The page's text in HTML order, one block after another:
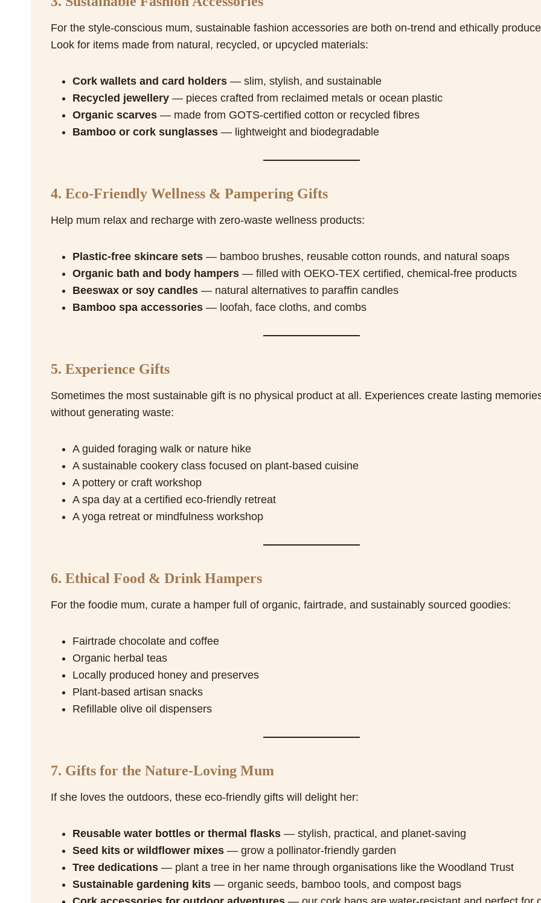
For the style-conscious mum, sustainable fashion accessories are both on-trend and ethically
Look for items made from natural, recycled, or upcycled materials:
Cork wallets and card holders— slim, stylish, and sustainable
Recycled jewellery— pieces crafted from reclaimed metals or ocean plastic
Organic scarves— made from GOTS-certified cotton or recycled fibres
Bamboo or cork sunglasses— lightweight and biodegradable
4. Eco-Friendly Wellness & Pampering Gifts
Help mum relax and recharge with zero-waste wellness products:
Plastic-free skincare sets— bamboo brushes, reusable cotton rounds, and natural soaps
Organic bath and body hampers— filled with OEKO-TEX certified, chemical-free products
Beeswax or soy candles— natural alternatives to paraffin candles
Bamboo spa accessories— loofah, face cloths, and combs
5. Experience Gifts
Sometimes the most sustainable gift is no physical product at all. Experiences create lasting
without generating waste:
A guided foraging walk or nature hike
A sustainable cookery class focused on plant-based cuisine
A pottery or craft workshop
A spa day at a certified eco-friendly retreat
A yoga retreat or mindfulness workshop
6. Ethical Food & Drink Hampers
For the foodie mum, curate a hamper full of organic, fairtrade, and sustainably sourced goodies:
Fairtrade chocolate and coffee
Organic herbal teas
Locally produced honey and preserves
Plant-based artisan snacks
Refillable olive oil dispensers
7. Gifts for the Nature-Loving Mum
If she loves the outdoors, these eco-friendly gifts will delight her:
Reusable water bottles or thermal flasks— stylish, practical, and planet-saving
Seed kits or wildflower mixes— grow a pollinator-friendly garden
Tree dedications— plant a tree in her name through organisations like the Woodland Trust
Sustainable gardening kits— organic seeds, bamboo tools, and compost bags